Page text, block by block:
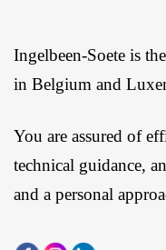
Ingelbeen-Soete is
in Belgium and
You are assured of
technical guidance,
and a personal